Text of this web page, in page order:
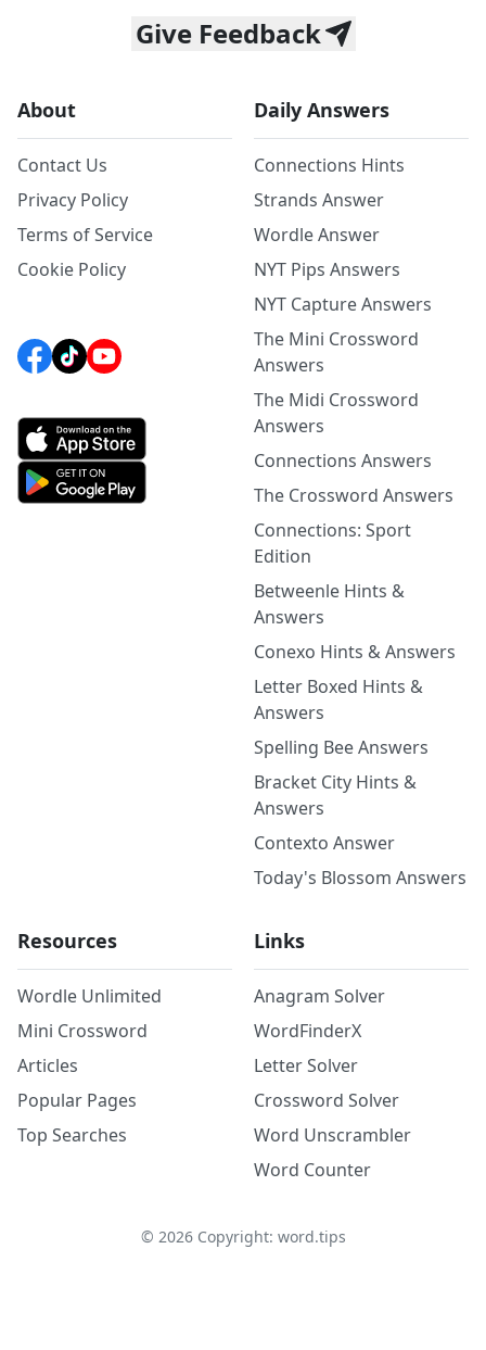
Give Feedback
About
Contact Us
Privacy Policy
Terms of Service
Cookie Policy
Daily Answers
Connections Hints
Strands Answer
Wordle Answer
NYT Pips Answers
NYT Capture Answers
The Mini Crossword
Answers
The Midi Crossword
Answers
Connections Answers
The Crossword Answers
Connections: Sport
Edition
Betweenle Hints &
Answers
Conexo Hints & Answers
Letter Boxed Hints &
Answers
Spelling Bee Answers
Bracket City Hints &
Answers
Contexto Answer
Today's Blossom Answers
Resources
Wordle Unlimited
Mini Crossword
Articles
Popular Pages
Top Searches
Links
Anagram Solver
WordFinderX
Letter Solver
Crossword Solver
Word Unscrambler
Word Counter
© 2026Copyright: word.tips